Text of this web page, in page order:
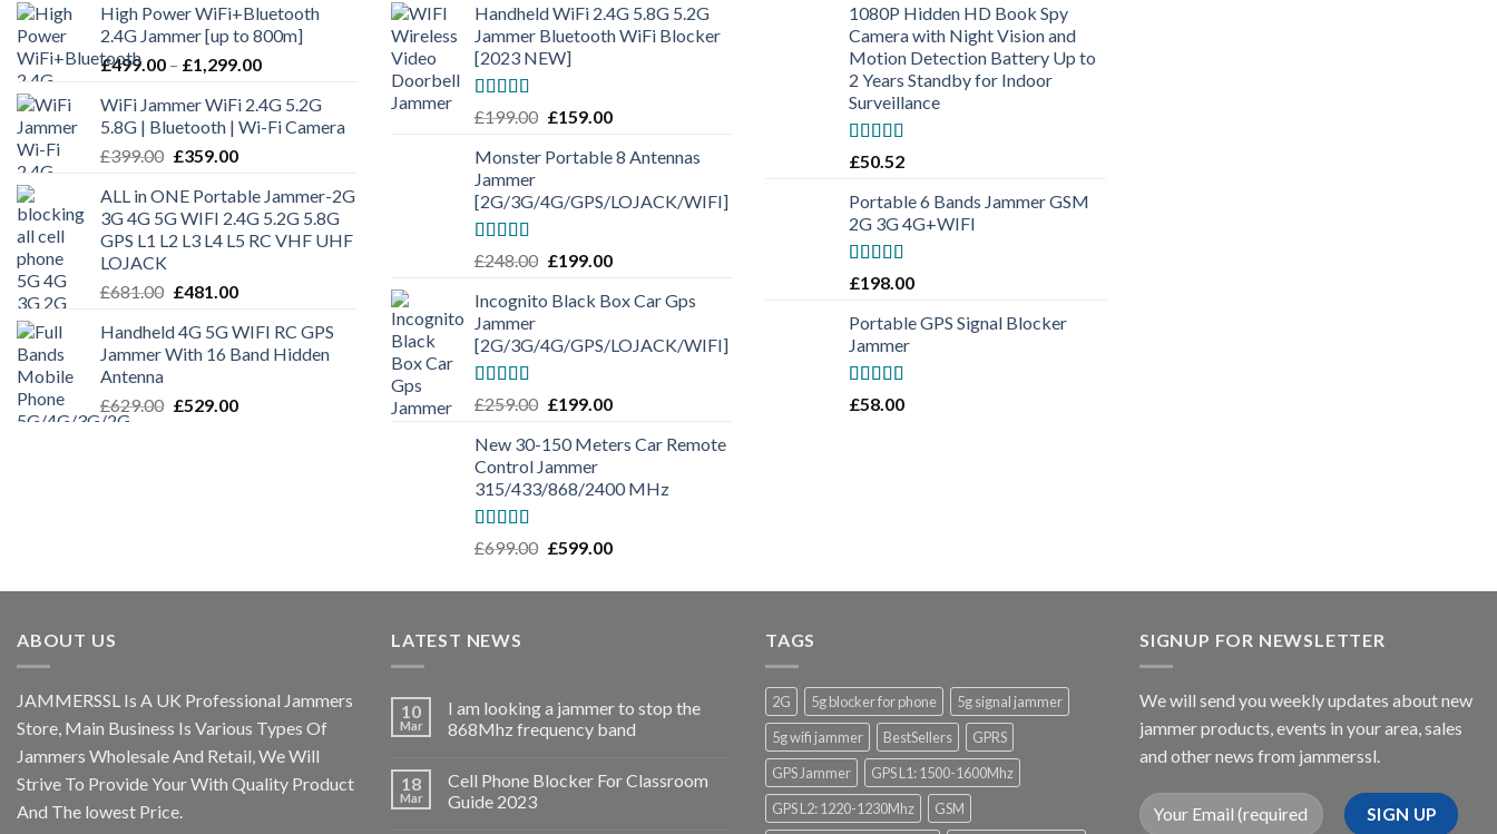
High Power WiFi+Bluetooth
2.4G Jammer [up to 800m]
£499.00 – £1,299.00
WiFi Jammer WiFi 2.4G 5.2G
5.8G | Bluetooth | Wi-Fi Camera
£399.00 £359.00
ALL in ONE Portable Jammer-2G
3G 4G 5G WIFI 2.4G 5.2G 5.8G
GPS L1 L2 L3 L4 L5 RC VHF UHF
LOJACK
£681.00 £481.00
Handheld 4G 5G WIFI RC GPS
Jammer With 16 Band Hidden
Antenna
£629.00 £529.00
Handheld WiFi 2.4G 5.8G 5.2G
Jammer Bluetooth WiFi Blocker
[2023 NEW]
Rated4.50
£199.00 £159.00
Monster Portable 8 Antennas
Jammer
[2G/3G/4G/GPS/LOJACK/WIFI]
Rated5.00
£248.00 £199.00
Incognito Black Box Car Gps
Jammer
[2G/3G/4G/GPS/LOJACK/WIFI]
Rated5.00
£259.00 £199.00
New 30-150 Meters Car Remote
Control Jammer
315/433/868/2400 MHz
Rated5.00
£699.00 £599.00
1080P Hidden HD Book Spy
Camera with Night Vision and
Motion Detection Battery Up to
2 Years Standby for Indoor
Surveillance
Rated5.00
£50.52
Portable 6 Bands Jammer GSM
2G 3G 4G+WIFI
Rated 5.00
£198.00
Portable GPS Signal Blocker
Jammer
Rated5.00
£58.00
ABOUT US
JAMMERSSL Is A UK Professional Jammers
Store, Main Business Is Various Types Of
Jammers Wholesale And Retail, We Will
Strive To Provide Your With Quality Product
And The lowest Price.
LATEST NEWS
10
Mar
I am looking a jammer to stop the
868Mhz frequency band
18
Mar
Cell Phone Blocker For Classroom
Guide 2023
TAGS
2G 5g blocker for phone
5g signal jammer
5g wifi jammer
BestSellers
GPRS
GPS Jammer
GPS L1: 1500-1600Mhz
GPS L2: 1220-1230Mhz
GSM
SIGNUP FOR NEWSLETTER
We will send you weekly updates about new
jammer products, events in your area, sales
and other news from jammerssl.